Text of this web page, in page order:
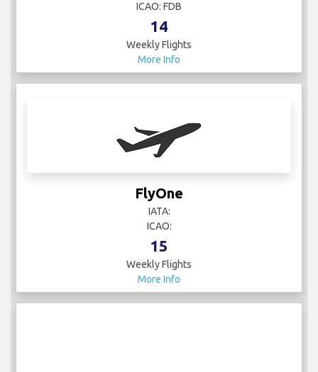
ICAO: FDB
14
Weekly Flights
More Info
FlyOne
IATA:
ICAO:
15
Weekly Flights
More Info